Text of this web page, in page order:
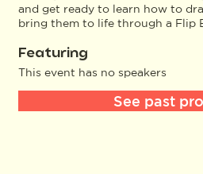
and get ready to learn how to
bring them to life through a Flip
Featuring
This event has no speakers
See past